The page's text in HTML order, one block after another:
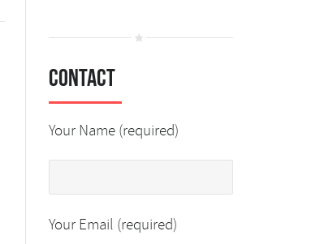
Contact
Your Name (required)
Your Email (required)